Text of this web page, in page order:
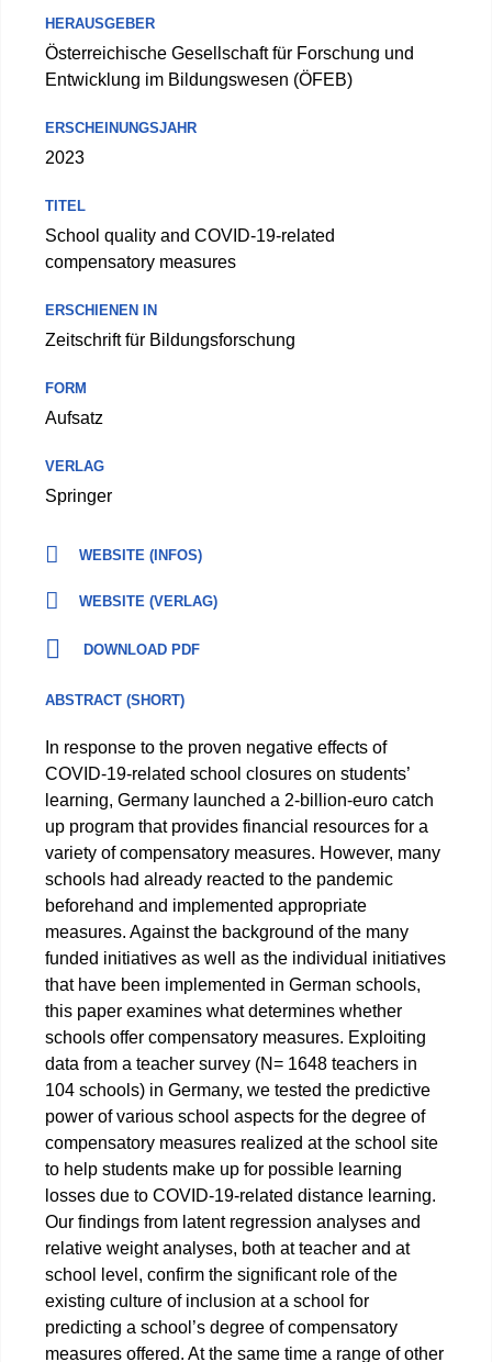
HERAUSGEBER
Österreichische Gesellschaft für Forschung und
Entwicklung im Bildungswesen (ÖFEB)
ERSCHEINUNGSJAHR
2023
TITEL
School quality and COVID-19-related
compensatory measures
ERSCHIENEN IN
Zeitschrift für Bildungsforschung
FORM
Aufsatz
VERLAG
Springer
WEBSITE (INFOS)
WEBSITE (VERLAG)
DOWNLOAD PDF
ABSTRACT (SHORT)
In response to the proven negative effects of
COVID-19-related school closures on students’
learning, Germany launched a 2-billion-euro catch
up program that provides financial resources for a
variety of compensatory measures. However, many
schools had already reacted to the pandemic
beforehand and implemented appropriate
measures. Against the background of the many
funded initiatives as well as the individual initiatives
that have been implemented in German schools,
this paper examines what determines whether
schools offer compensatory measures. Exploiting
data from a teacher survey (N= 1648 teachers in
104 schools) in Germany, we tested the predictive
power of various school aspects for the degree of
compensatory measures realized at the school site
to help students make up for possible learning
losses due to COVID-19-related distance learning.
Our findings from latent regression analyses and
relative weight analyses, both at teacher and at
school level, confirm the significant role of the
existing culture of inclusion at a school for
predicting a school’s degree of compensatory
measures offered. At the same time a range of other